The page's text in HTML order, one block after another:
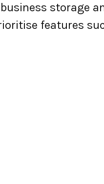
storage
features